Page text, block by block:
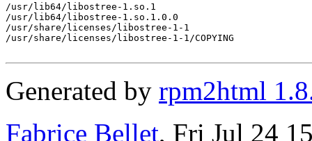
/usr/lib64/libostree-1.so.1
/usr/lib64/libostree-1.so.1.0.0
/usr/share/licenses/libostree-1-1
/usr/share/licenses/libostree-1-1/COPYING
Generated by rpm2html
Fabrice Bellet, Fri Jul 24